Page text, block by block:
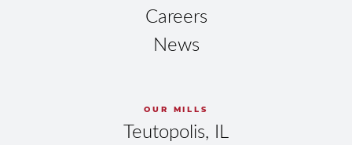
Careers
News
OUR MILLS
Teutopolis, IL